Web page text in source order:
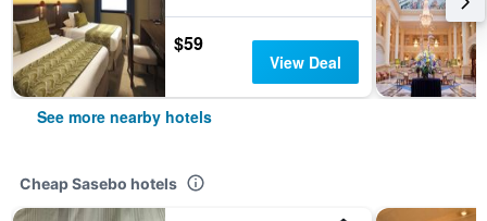
$59
View Deal
See more nearby hotels
Cheap Sasebo hotels